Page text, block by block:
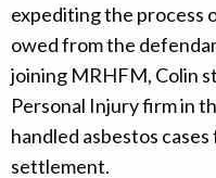
expediting the process
owed from the
joining MRHFM, Colin
Personal Injury firm in
handled asbestos
settlement.